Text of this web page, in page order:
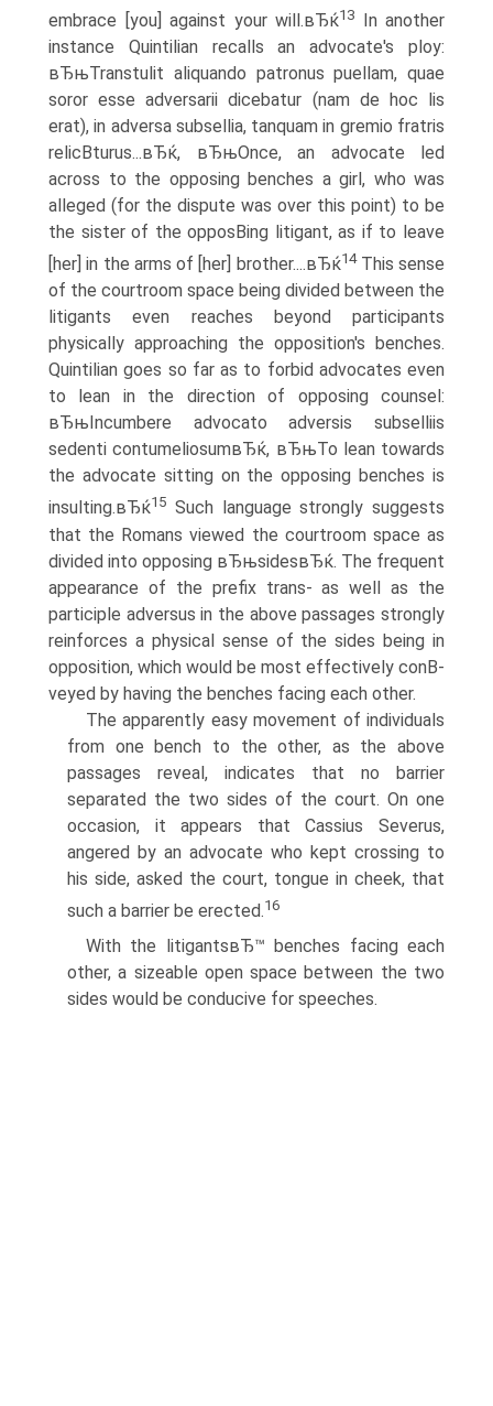
embrace [you] against your will.вЂќ13 In another
instance Quintilian recalls an advocate's ploy:
вЂњTranstulit aliquando patronus puellam, quae
soror esse adversarii dicebatur (nam de hoc lis
erat), in adversa subsellia, tanquam in gremio fratris
relicВ­turus...вЂќ, вЂњOnce, an advocate led
across to the opposing benches a girl, who was
alleged (for the dispute was over this point) to be
the sister of the opposВ­ing litigant, as if to leave
[her] in the arms of [her] brother....вЂќ14This sense
of the courtroom space being divided between the
litigants even reaches beyond participants
physically approaching the opposition's benches.
Quintilian goes so far as to forbid advocates even
to lean in the direction of opposing counsel:
вЂњIncumbere advocato adversis subselliis
sedenti contumeliosumвЂќ, вЂњTo lean towards
the advocate sitting on the opposing benches is
insulting.вЂќ15 Such language strongly suggests
that the Romans viewed the courtroom space as
divided into opposing вЂњsidesвЂќ. The frequent
appearance of the prefix trans- as well as the
participle adversus in the above passages strongly
reinforces a physical sense of the sides being in
opposition, which would be most effectively conВ­
veyed by having the benches facing each other.
The apparently easy movement of individuals
from one bench to the other, as the above
passages reveal, indicates that no barrier
separated the two sides of the court. On one
occasion, it appears that Cassius Severus,
angered by an advocate who kept crossing to
his side, asked the court, tongue in cheek, that
such a barrier be erected.16
With the litigantsвЂ™ benches facing each
other, a sizeable open space between the two
sides would be conducive for speeches.